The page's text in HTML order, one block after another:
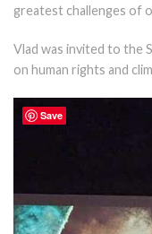
greatest challenges of
Vlad was invited to the
on human rights and
Save